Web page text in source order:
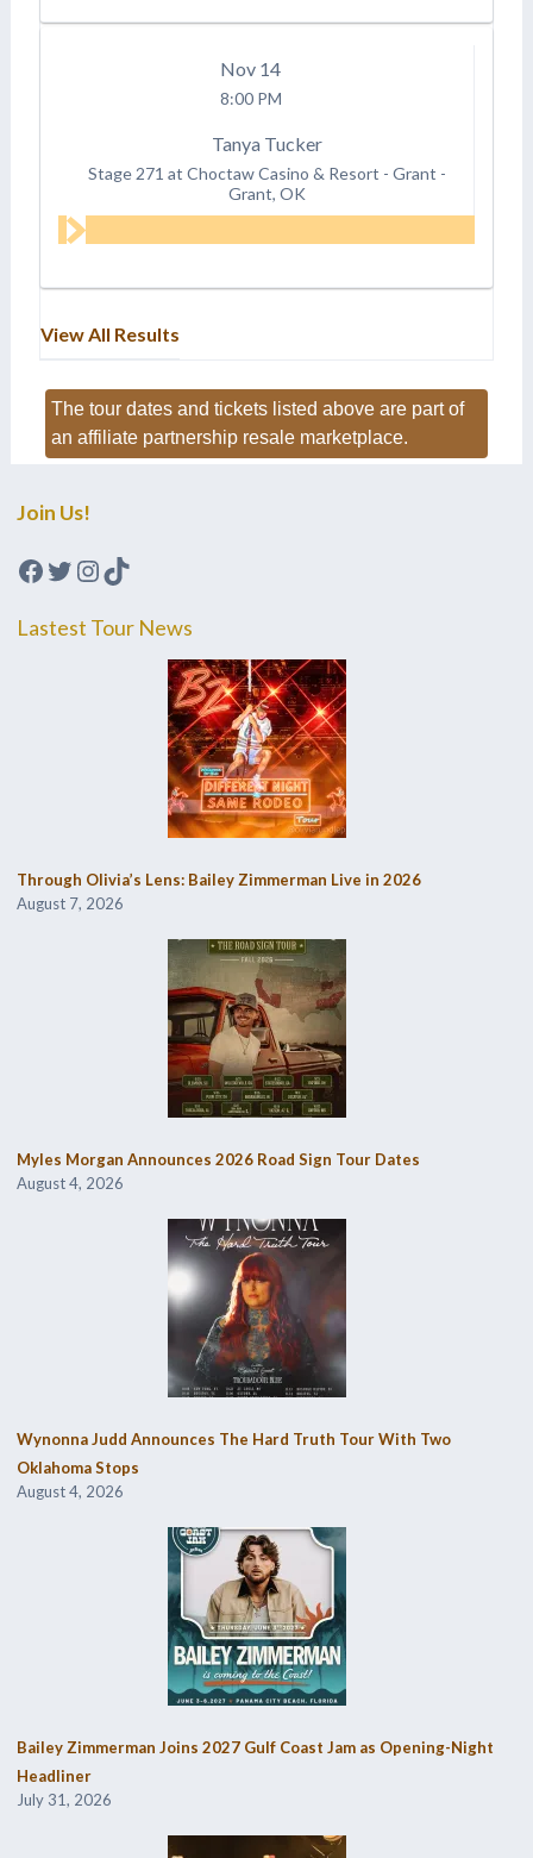
Nov 14
8:00 PM
Tanya Tucker
Stage 271 at Choctaw Casino & Resort - Grant -
Grant, OK
View All Results
The tour dates and tickets listed above are part of
an affiliate partnership resale marketplace.
Join Us!
Facebook
Twitter
Instagram
TikTok
Lastest Tour News
Through Olivia’s Lens: Bailey Zimmerman Live in 2026
August 7, 2026
Myles Morgan Announces 2026 Road Sign Tour Dates
August 4, 2026
Wynonna Judd Announces The Hard Truth Tour With Two
Oklahoma Stops
August 4, 2026
Bailey Zimmerman Joins 2027 Gulf Coast Jam as Opening-Night
Headliner
July 31, 2026